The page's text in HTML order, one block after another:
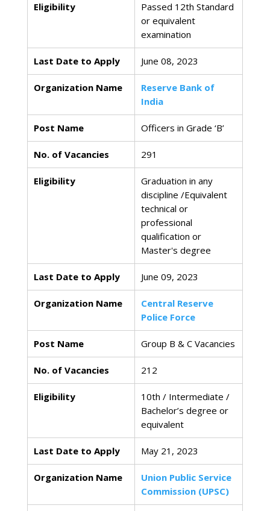
Eligibility
Passed 12th Standard
or equivalent
examination
Last Date to Apply June 08, 2023
Organization Name
Reserve Bank of
India
Post Name Officers in Grade ‘B’
No. of Vacancies 291
Eligibility
Graduation in any
discipline /Equivalent
technical or
professional
qualification or
Master's degree
Last Date to Apply June 09, 2023
Organization Name
Central Reserve
Police Force
Post Name Group B & C Vacancies
No. of Vacancies 212
Eligibility
10th / Intermediate /
Bachelor’s degree or
equivalent
Last Date to Apply May 21, 2023
Organization Name
Union Public Service
Commission (UPSC)